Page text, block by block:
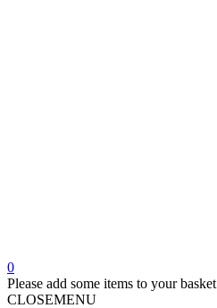
0
Please add some items to your basket
CLOSEMENU